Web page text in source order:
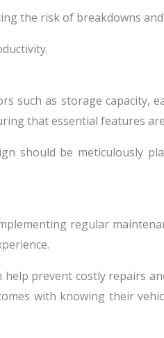
the risk of breakdowns and
such as storage capacity,
that essential features are
should be meticulously
regular
prevent costly repairs
with knowing their